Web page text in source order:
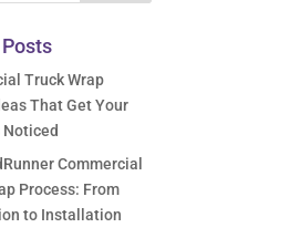
Truck Wrap
That Get Your
Noticed
Commercial
Process: From
to Installation